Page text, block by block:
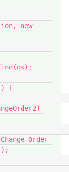
new
{
Order